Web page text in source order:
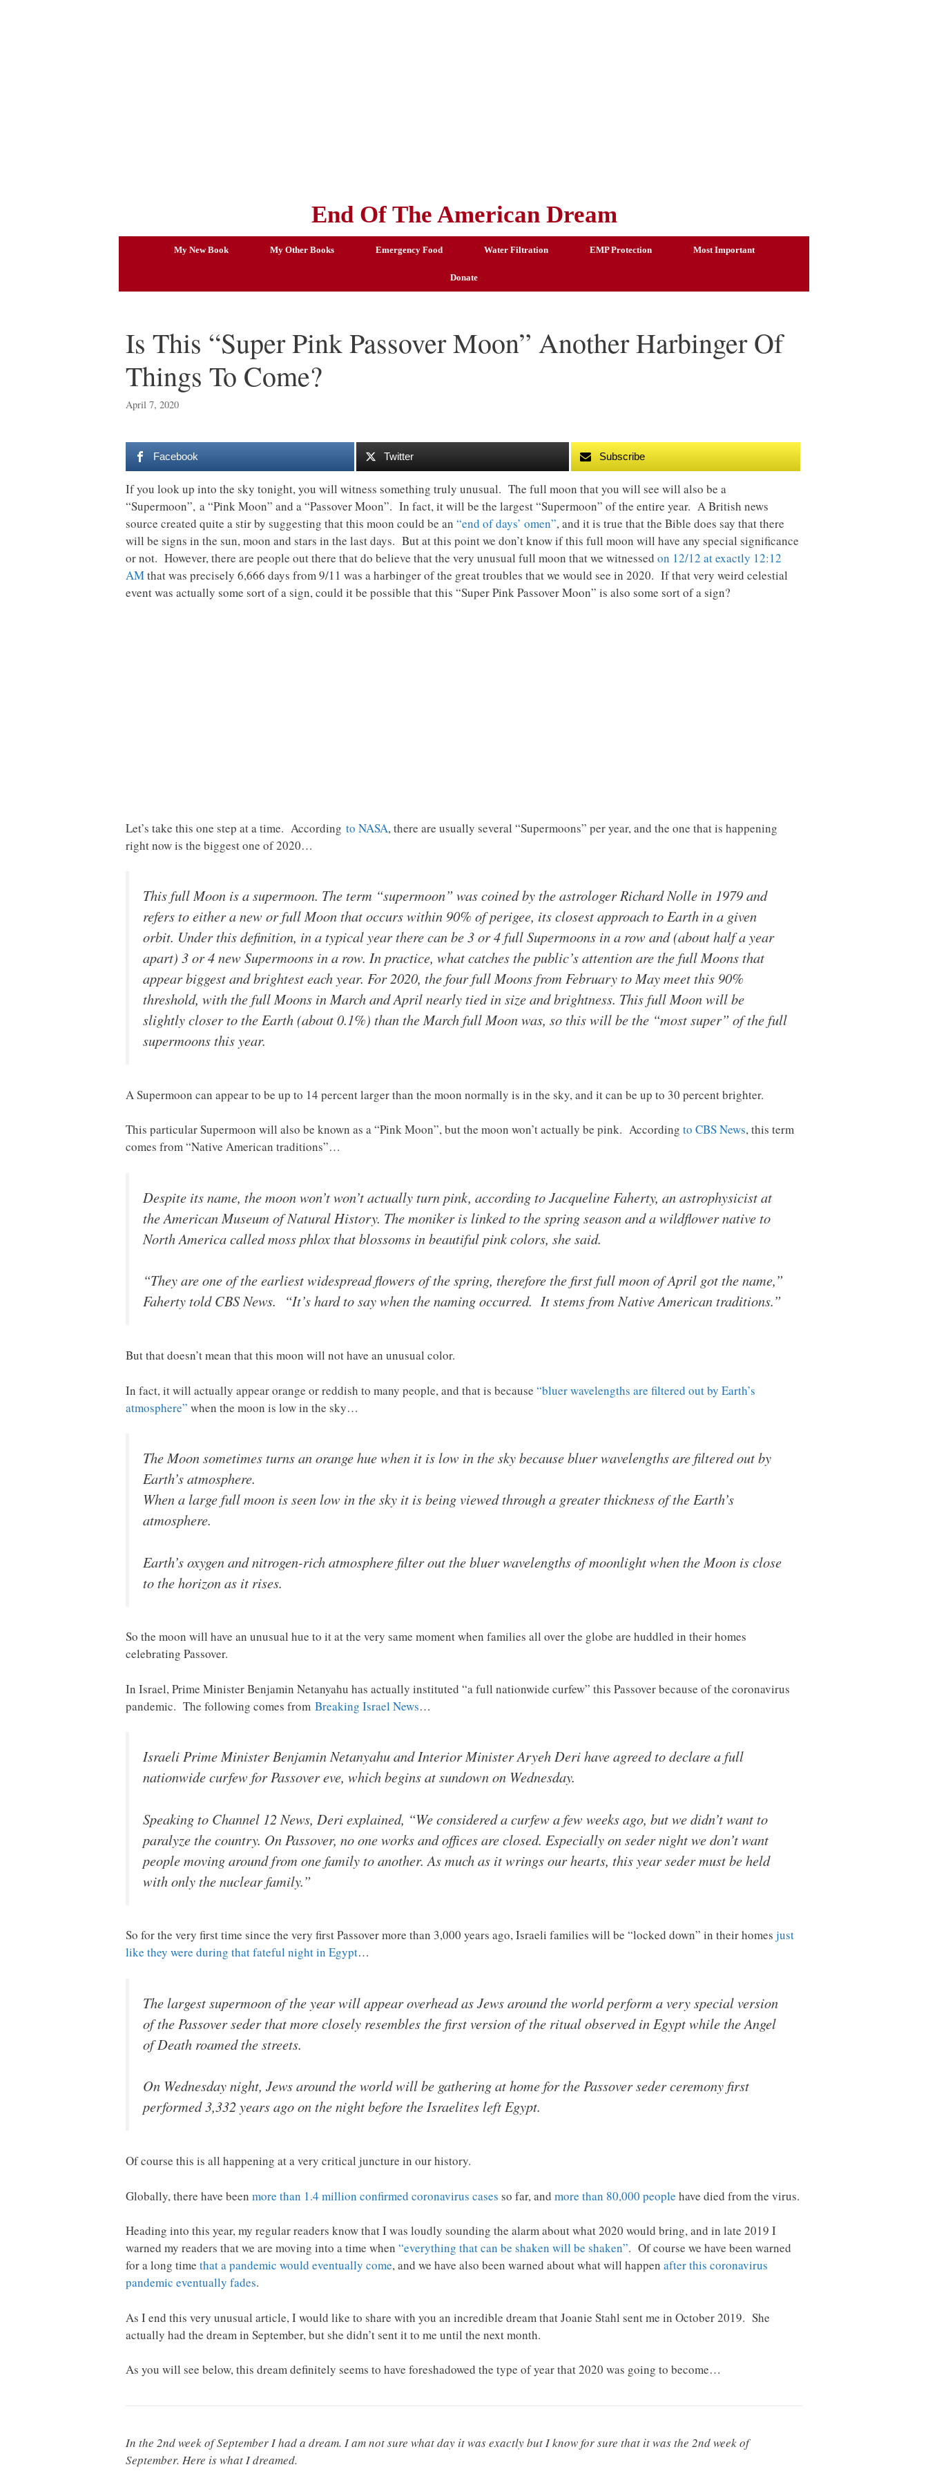
End Of The American Dream
My New Book My Other Books Emergency Food Water Filtration EMP Protection Most Important
Donate
Is This “Super Pink Passover Moon” Another Harbinger Of
Things To Come?
April 7, 2020
Facebook Twitter Subscribe
If you look up into the sky tonight, you will witness something truly unusual. The full moon that you will see will also be a
“Supermoon”, a “Pink Moon” and a “Passover Moon”. In fact, it will be the largest “Supermoon” of the entire year. A British news
source created quite a stir by suggesting that this moon could be an “end of days’ omen”, and it is true that the Bible does say that there
will be signs in the sun, moon and stars in the last days. But at this point we don’t know if this full moon will have any special significance
or not. However, there are people out there that do believe that the very unusual full moon that we witnessed on 12/12 at exactly 12:12
AMthat was precisely 6,666 days from 9/11 was a harbinger of the great troubles that we would see in 2020. If that very weird celestial
event was actually some sort of a sign, could it be possible that this “Super Pink Passover Moon” is also some sort of a sign?
Let’s take this one step at a time. According to NASA, there are usually several “Supermoons” per year, and the one that is happening
right now is the biggest one of 2020…
This full Moon is a supermoon. The term “supermoon” was coined by the astrologer Richard Nolle in 1979 and
refers to either a new or full Moon that occurs within 90% of perigee, its closest approach to Earth in a given
orbit. Under this definition, in a typical year there can be 3 or 4 full Supermoons in a row and (about half a year
apart) 3 or 4 new Supermoons in a row. In practice, what catches the public’s attention are the full Moons that
appear biggest and brightest each year. For 2020, the four full Moons from February to May meet this 90%
threshold, with the full Moons in March and April nearly tied in size and brightness. This full Moon will be
slightly closer to the Earth (about 0.1%) than the March full Moon was, so this will be the “most super” of the full
supermoons this year.
A Supermoon can appear to be up to 14 percent larger than the moon normally is in the sky, and it can be up to 30 percent brighter.
This particular Supermoon will also be known as a “Pink Moon”, but the moon won’t actually be pink. According to CBS News, this term
comes from “Native American traditions”…
Despite its name, the moon won’t won’t actually turn pink, according to Jacqueline Faherty, an astrophysicist at
the American Museum of Natural History. The moniker is linked to the spring season and a wildflower native to
North America called moss phlox that blossoms in beautiful pink colors, she said.
“They are one of the earliest widespread flowers of the spring, therefore the first full moon of April got the name,”
Faherty told CBS News. “It’s hard to say when the naming occurred. It stems from Native American traditions.”
But that doesn’t mean that this moon will not have an unusual color.
In fact, it will actually appear orange or reddish to many people, and that is because “bluer wavelengths are filtered out by Earth’s
atmosphere” when the moon is low in the sky…
The Moon sometimes turns an orange hue when it is low in the sky because bluer wavelengths are filtered out by
Earth’s atmosphere.
When a large full moon is seen low in the sky it is being viewed through a greater thickness of the Earth’s
atmosphere.
Earth’s oxygen and nitrogen-rich atmosphere filter out the bluer wavelengths of moonlight when the Moon is close
to the horizon as it rises.
So the moon will have an unusual hue to it at the very same moment when families all over the globe are huddled in their homes
celebrating Passover.
In Israel, Prime Minister Benjamin Netanyahu has actually instituted “a full nationwide curfew” this Passover because of the coronavirus
pandemic. The following comes from Breaking Israel News…
Israeli Prime Minister Benjamin Netanyahu and Interior Minister Aryeh Deri have agreed to declare a full
nationwide curfew for Passover eve, which begins at sundown on Wednesday.
Speaking to Channel 12 News, Deri explained, “We considered a curfew a few weeks ago, but we didn’t want to
paralyze the country. On Passover, no one works and offices are closed. Especially on seder night we don’t want
people moving around from one family to another. As much as it wrings our hearts, this year seder must be held
with only the nuclear family.”
So for the very first time since the very first Passover more than 3,000 years ago, Israeli families will be “locked down” in their homes just
like they were during that fateful night in Egypt…
The largest supermoon of the year will appear overhead as Jews around the world perform a very special version
of the Passover seder that more closely resembles the first version of the ritual observed in Egypt while the Angel
of Death roamed the streets.
On Wednesday night, Jews around the world will be gathering at home for the Passover seder ceremony first
performed 3,332 years ago on the night before the Israelites left Egypt.
Of course this is all happening at a very critical juncture in our history.
Globally, there have been more than 1.4 million confirmed coronavirus cases so far, and more than 80,000 people have died from the virus.
Heading into this year, my regular readers know that I was loudly sounding the alarm about what 2020 would bring, and in late 2019 I
warned my readers that we are moving into a time when “everything that can be shaken will be shaken”. Of course we have been warned
for a long time that a pandemic would eventually come, and we have also been warned about what will happen after this coronavirus
pandemic eventually fades.
As I end this very unusual article, I would like to share with you an incredible dream that Joanie Stahl sent me in October 2019. She
actually had the dream in September, but she didn’t sent it to me until the next month.
As you will see below, this dream definitely seems to have foreshadowed the type of year that 2020 was going to become…
In the 2nd week of September I had a dream. I am not sure what day it was exactly but I know for sure that it was the 2nd week of
September. Here is what I dreamed.